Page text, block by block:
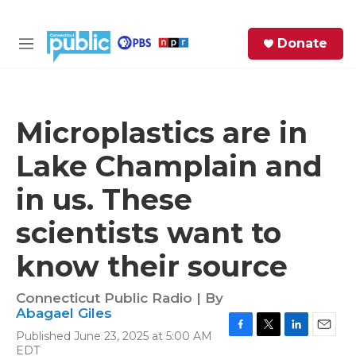
M
Donate
Microplastics are in
Lake Champlain and
in us. These
scientists want to
know their source
Connecticut Public Radio | By
Abagael Giles
Published June 23, 2025 at 5:00 AM
EDT